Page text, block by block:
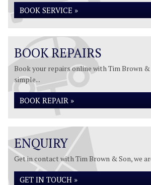
BOOK SERVICE »
BOOK REPAIRS
Book your repairs online with Tim Brown
simple...
BOOK REPAIR »
ENQUIRY
Get in contact with Tim Brown & Son, we
GET IN TOUCH »